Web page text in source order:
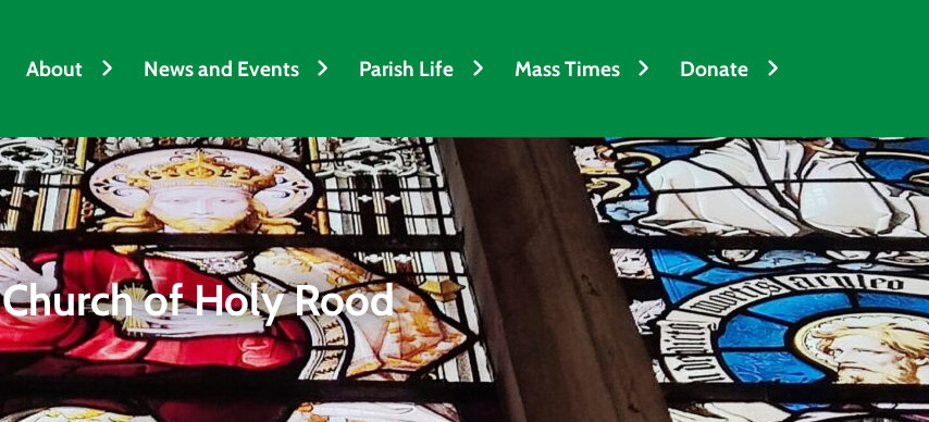
About News and Events Parish Life Mass Times Donate
Church of Holy Rood